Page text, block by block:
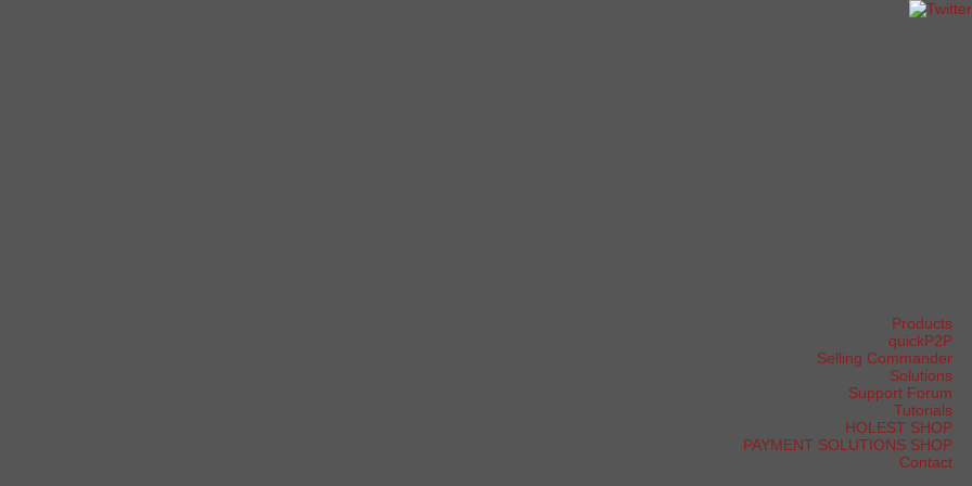
Products
quickP2P
Selling Commander
Solutions
Support Forum
Tutorials
HOLEST SHOP
PAYMENT SOLUTIONS SHOP
Contact